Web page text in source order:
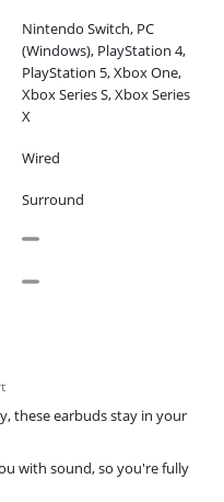
Nintendo Switch, PC
(Windows), PlayStation 4,
PlayStation 5, Xbox One,
Xbox Series S, Xbox Series
X
Wired
Surround
these earbuds stay in your
with sound, so you're fully